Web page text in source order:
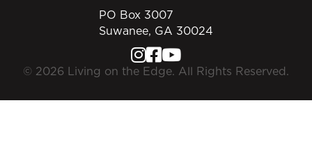
PO Box 3007
Suwanee, GA 30024
© 2026 Living on the Edge. All Rights Reserved.